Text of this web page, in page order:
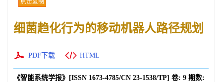
点击复制
细菌趋化行为的移动机器人路径规划
PDF下载 HTML
《智能系统学报》 [ISSN 1673-4785/CN 23-1538/TP] 卷: 9 期数: